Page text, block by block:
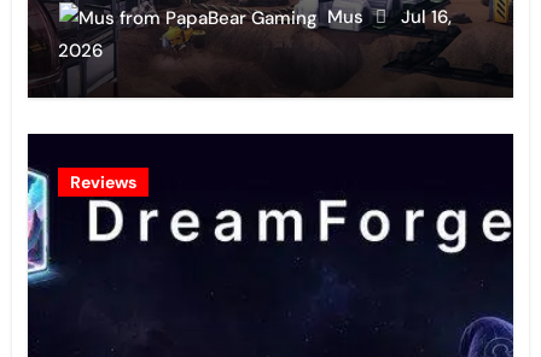
Mus
Jul 16,
2026
Reviews